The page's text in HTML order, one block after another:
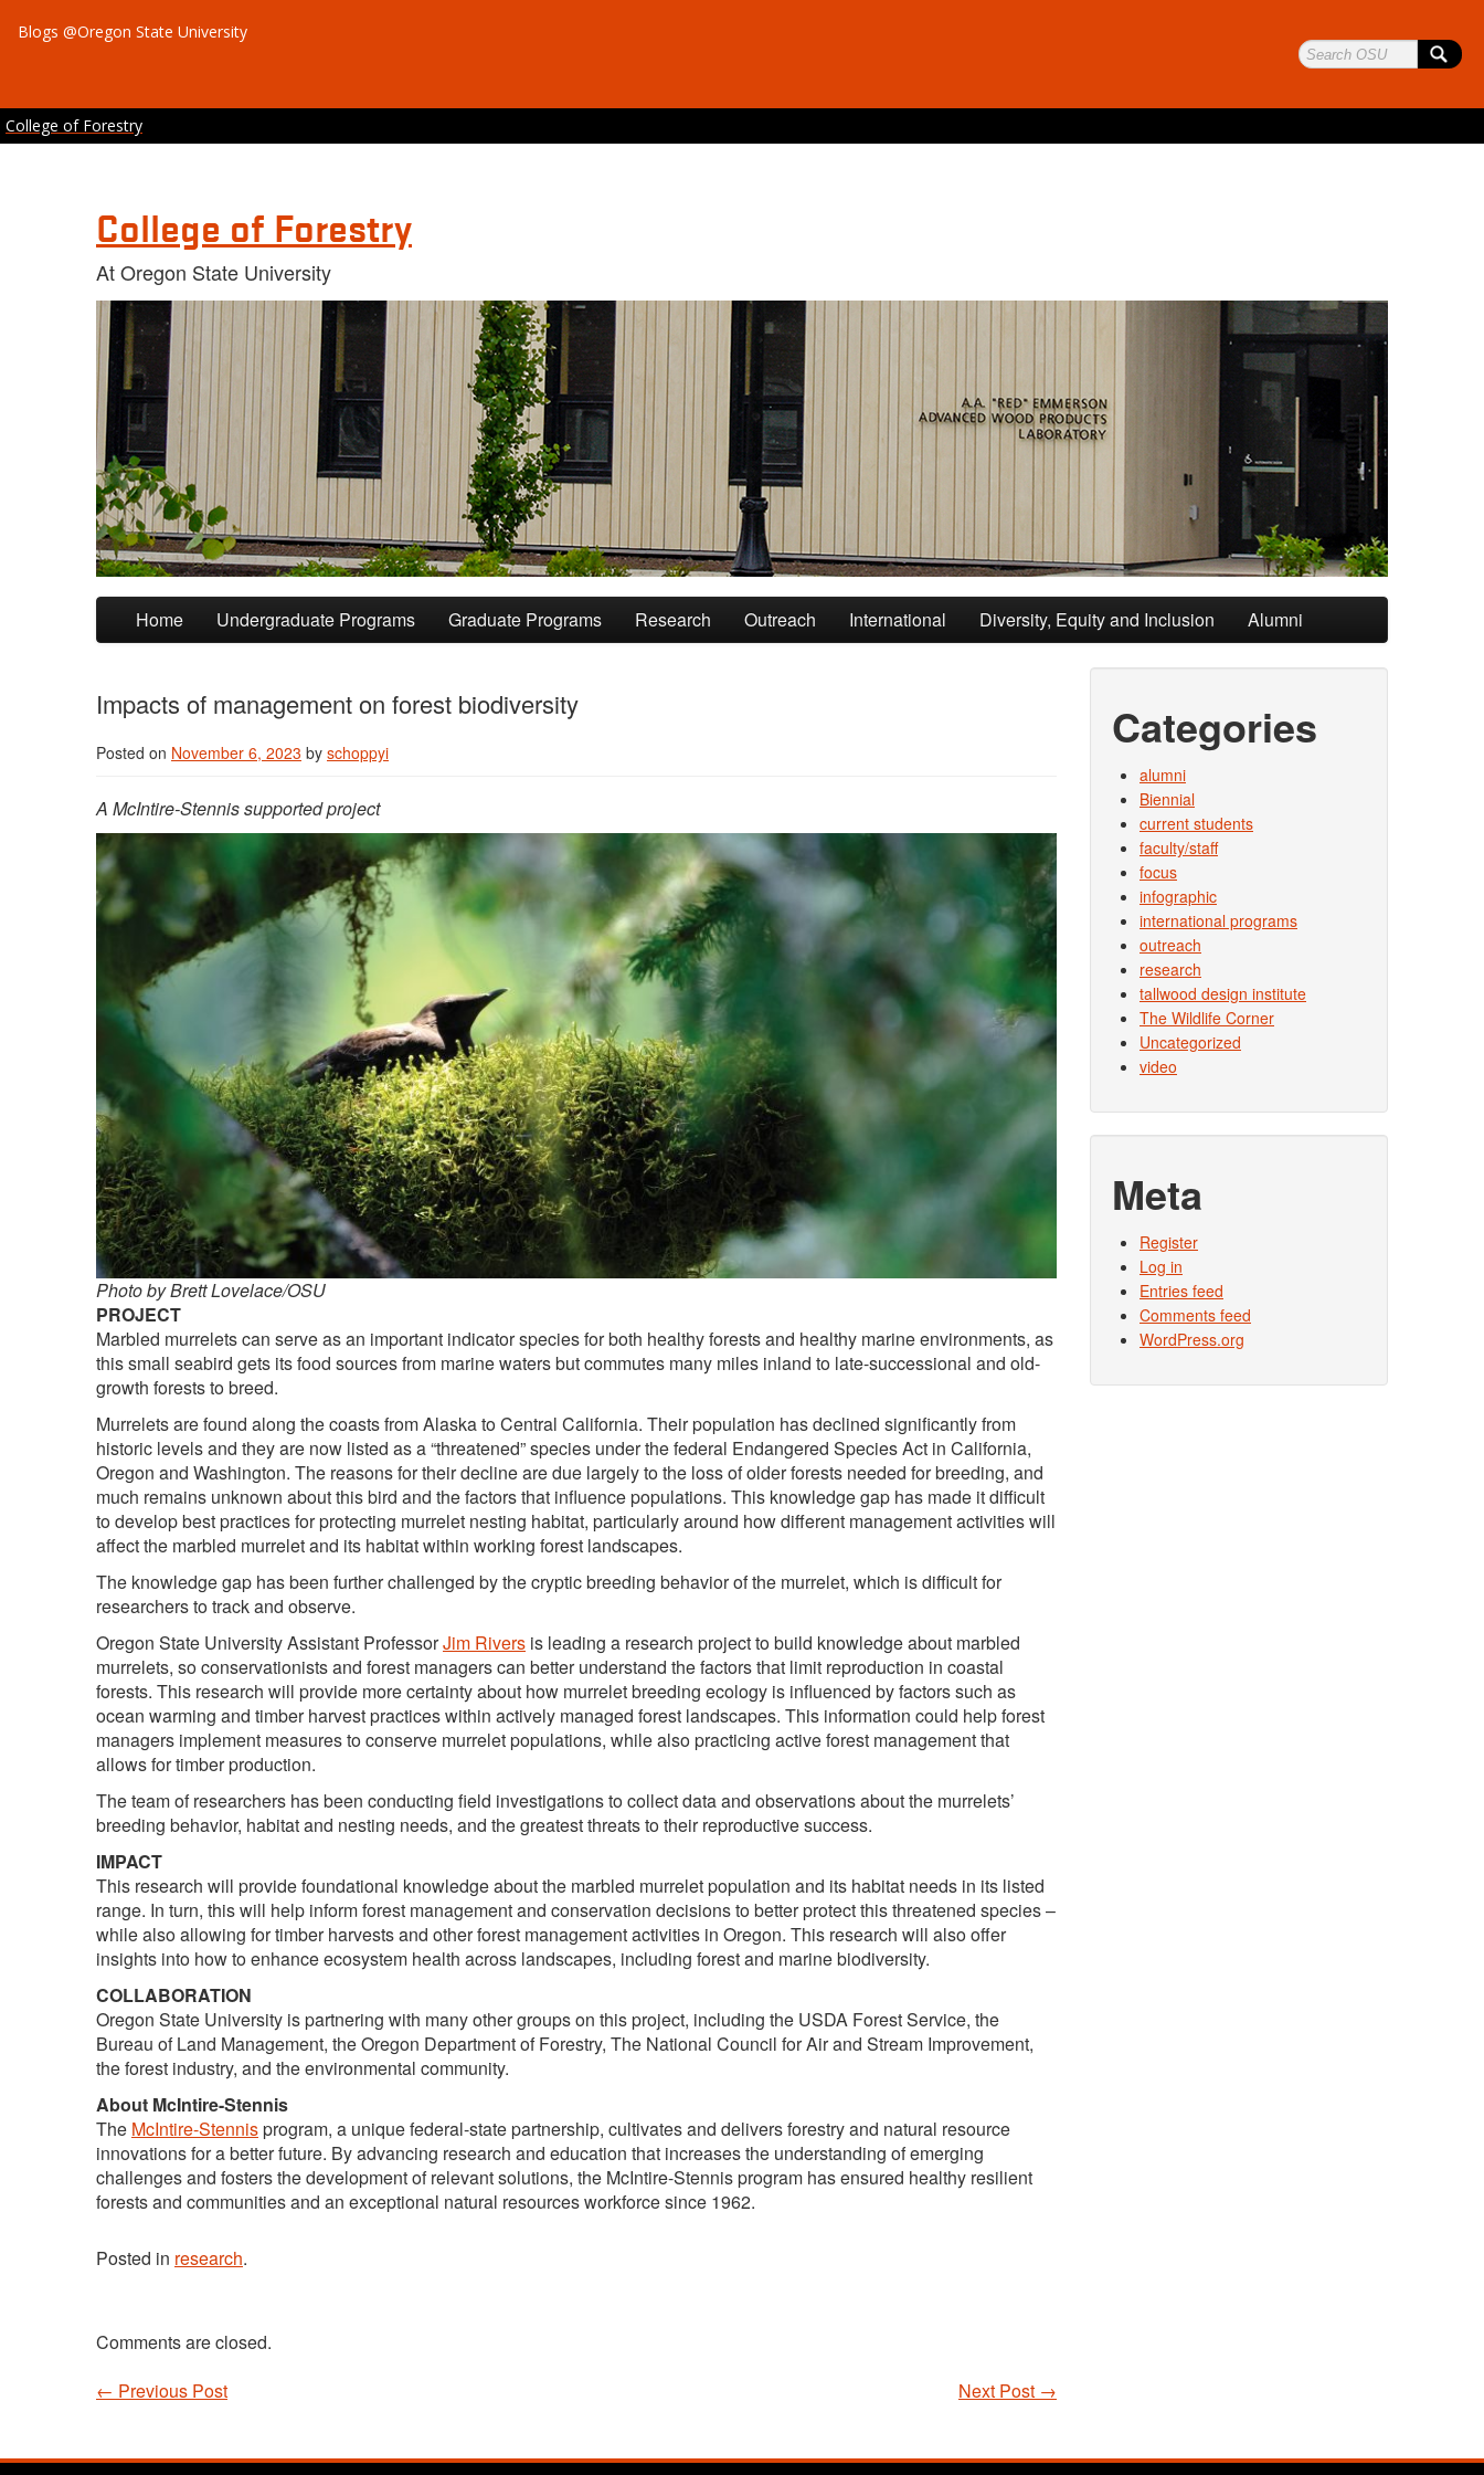
Blogs @Oregon State University
College of Forestry
College of Forestry
At Oregon State University
Skip to primary content
Skip to secondary content
Home Undergraduate Programs Graduate Programs Research Outreach International Diversity, Equity and Inclusion Alumni
Impacts of management on forest biodiversity
Posted on November 6, 2023 by schoppyi
A McIntire-Stennis supported project
Photo by Brett Lovelace/OSU
PROJECT
Marbled murrelets can serve as an important indicator species for both healthy forests and healthy marine environments, as
this small seabird gets its food sources from marine waters but commutes many miles inland to late-successional and old-
growth forests to breed.
Murrelets are found along the coasts from Alaska to Central California. Their population has declined significantly from
historic levels and they are now listed as a “threatened” species under the federal Endangered Species Act in California,
Oregon and Washington. The reasons for their decline are due largely to the loss of older forests needed for breeding, and
much remains unknown about this bird and the factors that influence populations. This knowledge gap has made it difficult
to develop best practices for protecting murrelet nesting habitat, particularly around how different management activities will
affect the marbled murrelet and its habitat within working forest landscapes.
The knowledge gap has been further challenged by the cryptic breeding behavior of the murrelet, which is difficult for
researchers to track and observe.
Oregon State University Assistant ProfessorJim Rivers is leading a research project to build knowledge about marbled
murrelets, so conservationists and forest managers can better understand the factors that limit reproduction in coastal
forests. This research will provide more certainty about how murrelet breeding ecology is influenced by factors such as
ocean warming and timber harvest practices within actively managed forest landscapes. This information could help forest
managers implement measures to conserve murrelet populations, while also practicing active forest management that
allows for timber production.
The team of researchers has been conducting field investigations to collect data and observations about the murrelets’
breeding behavior, habitat and nesting needs, and the greatest threats to their reproductive success.
IMPACT
This research will provide foundational knowledge about the marbled murrelet population and its habitat needs in its listed
range. In turn, this will help inform forest management and conservation decisions to better protect this threatened species –
while also allowing for timber harvests and other forest management activities in Oregon. This research will also offer
insights into how to enhance ecosystem health across landscapes, including forest and marine biodiversity.
COLLABORATION
Oregon State University is partnering with many other groups on this project, including the USDA Forest Service, the
Bureau of Land Management, the Oregon Department of Forestry, The National Council for Air and Stream Improvement,
the forest industry, and the environmental community.
About McIntire-Stennis
The McIntire-Stennisprogram, a unique federal-state partnership, cultivates and delivers forestry and natural resource
innovations for a better future. By advancing research and education that increases the understanding of emerging
challenges and fosters the development of relevant solutions, the McIntire-Stennis program has ensured healthy resilient
forests and communities and an exceptional natural resources workforce since 1962.
Posted in research.
Comments are closed.
Post navigation
Next Post →
← Previous Post
Categories
alumni
Biennial
current students
faculty/staff
focus
infographic
international programs
outreach
research
tallwood design institute
The Wildlife Corner
Uncategorized
video
Meta
Register
Log in
Entries feed
Comments feed
WordPress.org